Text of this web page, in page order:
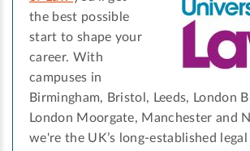
the best possible
start to shape your
career. With
campuses in
Birmingham, Bristol, Leeds, London
London Moorgate, Manchester and
we're the UK’s long-established